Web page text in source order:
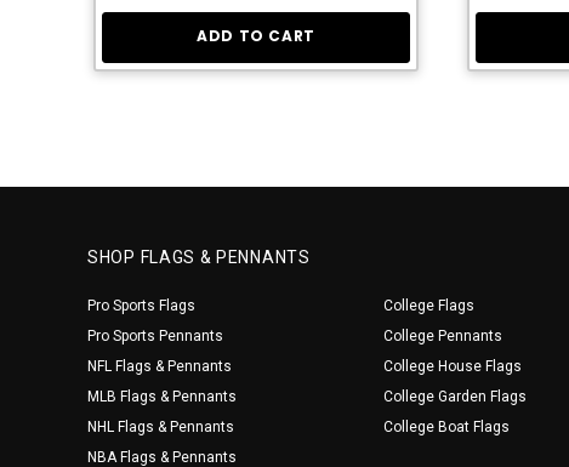
ADD TO CART
SHOP FLAGS & PENNANTS
Pro Sports Flags
Pro Sports Pennants
NFL Flags & Pennants
MLB Flags & Pennants
NHL Flags & Pennants
NBA Flags & Pennants
College Flags
College Pennants
College House Flags
College Garden Flags
College Boat Flags